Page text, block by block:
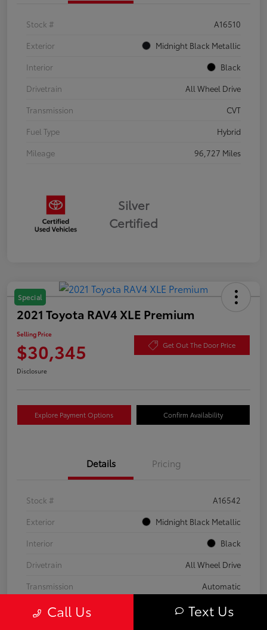
Stock #
A16510
Exterior
Midnight Black Metallic
Interior
Black
Drivetrain
All Wheel Drive
Transmission
CVT
Fuel Type
Hybrid
Mileage
96,727 Miles
Silver
Certified
Special
2021 Toyota RAV4 XLE Premium
Selling Price
$30,345 Get Out The Door Price
Disclosure
Explore Payment Options Confirm Availability
Details Pricing
Stock #
A16542
Exterior
Midnight Black Metallic
Interior
Black
Drivetrain
All Wheel Drive
Transmission
Automatic
Fuel Type
Gas
Call Us Text Us